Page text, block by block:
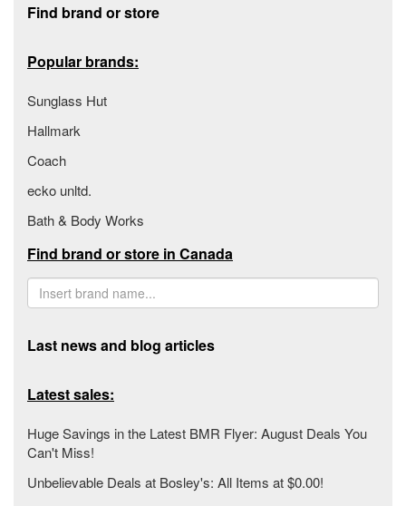
Find brand or store
Popular brands:
Sunglass Hut
Hallmark
Coach
ecko unltd.
Bath & Body Works
Find brand or store in Canada
Last news and blog articles
Latest sales:
Huge Savings in the Latest BMR Flyer: August Deals You
Can't Miss!
Unbelievable Deals at Bosley's: All Items at $0.00!